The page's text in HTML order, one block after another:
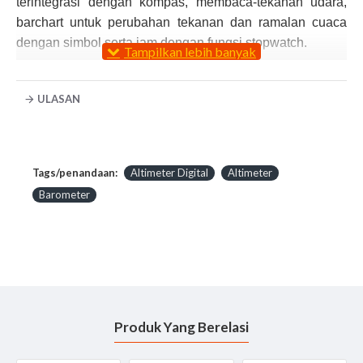
barchart untuk perubahan tekanan dan ramalan cuaca
dengan simbol serta jam dengan fungsi stopwatch.
Product Features:
360° compass with 16 cardinal points and
9,000 m (30,000 ft) altimeter with historical graphing
Barometer with historical graphing
Thermometer in °F or °C
User-change longlife lithium battery
ULASAN
Tags/penandaan: Altimeter Digital
Altimeter
Barometer
Produk Yang Berelasi